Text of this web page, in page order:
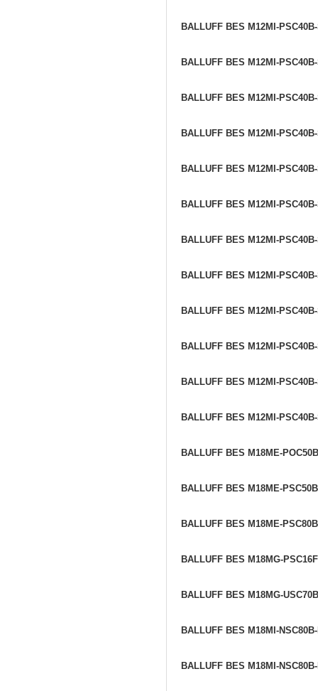
BALLUFF BES M12MI-
BALLUFF BES M12MI-
BALLUFF BES M12MI-
BALLUFF BES M12MI-
BALLUFF BES M12MI-
BALLUFF BES M12MI-
BALLUFF BES M12MI-
BALLUFF BES M12MI-
BALLUFF BES M12MI-
BALLUFF BES M12MI-
BALLUFF BES M12MI-
BALLUFF BES M12MI-
BALLUFF BES M18ME-
BALLUFF BES M18ME-
BALLUFF BES M18ME-
BALLUFF BES M18MG-
BALLUFF BES M18MG-
BALLUFF BES M18MI-
BALLUFF BES M18MI-